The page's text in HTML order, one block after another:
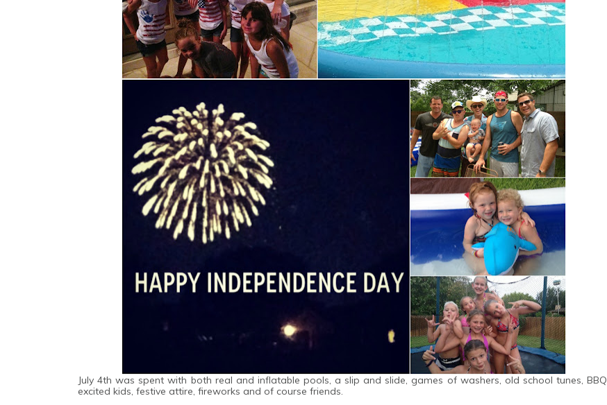
July 4th was spent with both real and inflatable pools, a slip and slide, games of washers, old school tunes, BBQ,
excited kids, festive attire, fireworks and of course friends.